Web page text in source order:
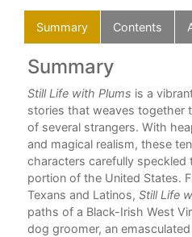
Summary Contents
Summary
Still Life with Plums is a
stories that weaves together
of several strangers. With
and magical realism, these
characters carefully
portion of the United States.
Texans and Latinos, Still Life
paths of a Black-Irish West
dog groomer, an